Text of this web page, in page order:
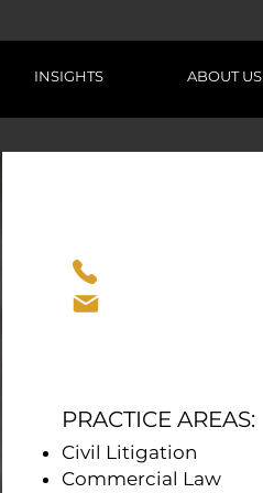
INSIGHTS ABOUT US
PRACTICE AREAS:
Civil Litigation
Commercial Law